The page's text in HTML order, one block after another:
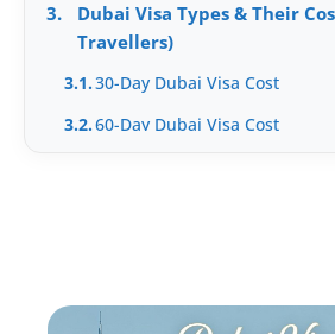
3.
Dubai Visa Types & Their
Travellers)
3.1.30-Day Dubai Visa Cost
3.2.60-Day Dubai Visa Cost
UK reseller